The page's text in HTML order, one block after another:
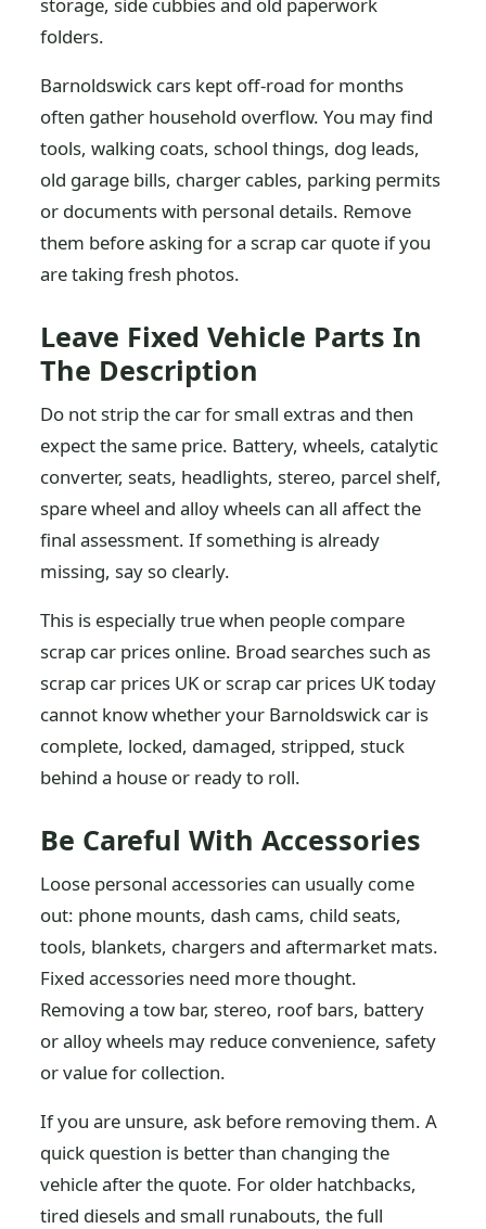
folders.
Barnoldswick cars kept off-road for months
often gather household overflow. You may find
tools, walking coats, school things, dog leads,
old garage bills, charger cables, parking permits
or documents with personal details. Remove
them before asking for a scrap car quote if you
are taking fresh photos.
Leave Fixed Vehicle Parts In
The Description
Do not strip the car for small extras and then
expect the same price. Battery, wheels, catalytic
converter, seats, headlights, stereo, parcel shelf,
spare wheel and alloy wheels can all affect the
final assessment. If something is already
missing, say so clearly.
This is especially true when people compare
scrap car prices online. Broad searches such as
scrap car prices UK or scrap car prices UK today
cannot know whether your Barnoldswick car is
complete, locked, damaged, stripped, stuck
behind a house or ready to roll.
Be Careful With Accessories
Loose personal accessories can usually come
out: phone mounts, dash cams, child seats,
tools, blankets, chargers and aftermarket mats.
Fixed accessories need more thought.
Removing a tow bar, stereo, roof bars, battery
or alloy wheels may reduce convenience, safety
or value for collection.
If you are unsure, ask before removing them. A
quick question is better than changing the
vehicle after the quote. For older hatchbacks,
tired diesels and small runabouts, the full